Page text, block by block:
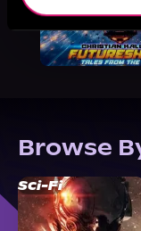
Browse
Sci-Fi